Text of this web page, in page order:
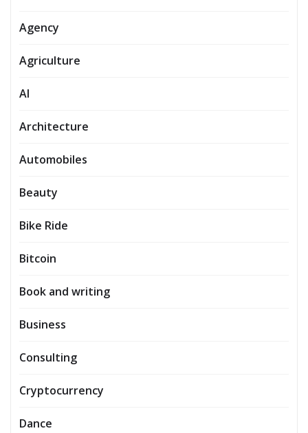
Agency
Agriculture
AI
Architecture
Automobiles
Beauty
Bike Ride
Bitcoin
Book and writing
Business
Consulting
Cryptocurrency
Dance